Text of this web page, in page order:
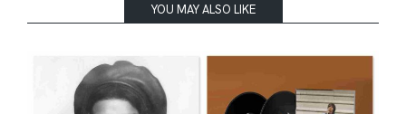
YOU MAY ALSO LIKE